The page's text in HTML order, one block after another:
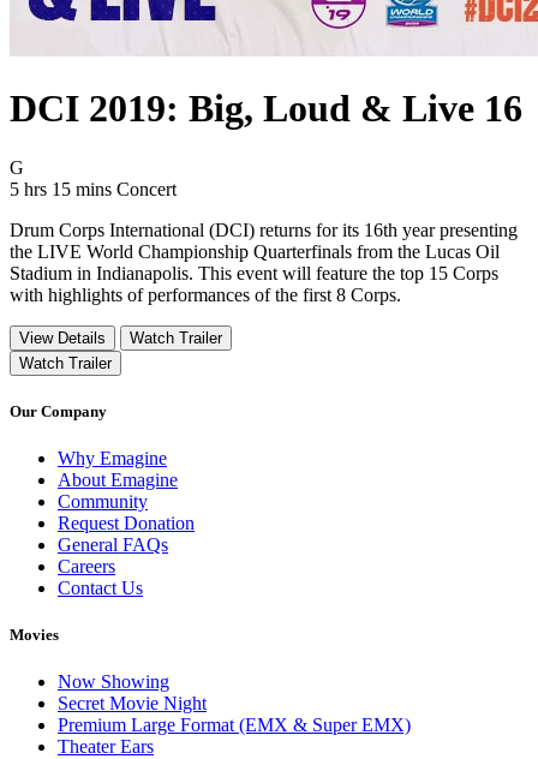
DCI 2019: Big, Loud & Live 16
G
5 hrs 15 mins Movie Runtime 5 hrs 15 mins
Movie genres Concert
Concert
Drum Corps International (DCI) returns for its 16th year presenting
the LIVE World Championship Quarterfinals from the Lucas Oil
Stadium in Indianapolis. This event will feature the top 15 Corps
with highlights of performances of the first 8 Corps.
View Details
Watch Trailer
Watch Trailer
Our Company
Why Emagine
About Emagine
Community
Request Donation
General FAQs
Careers
Contact Us
Movies
Now Showing
Secret Movie Night
Premium Large Format (EMX & Super EMX)
Theater Ears